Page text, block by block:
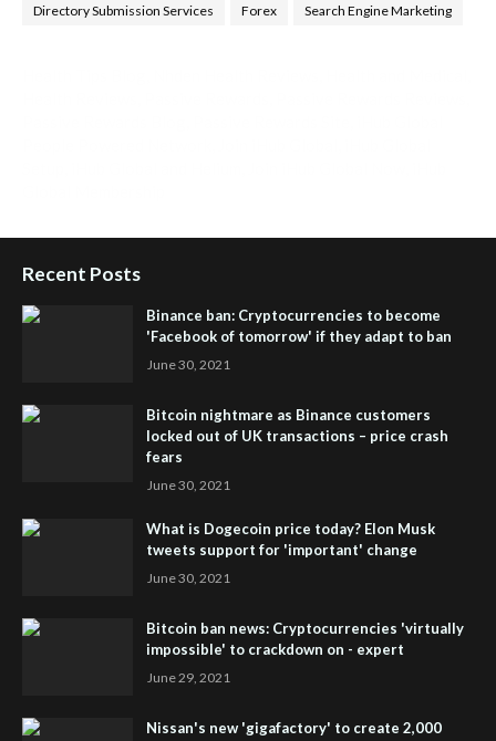
Directory Submission Services Forex Search Engine Marketing
Recent Posts
Binance ban: Cryptocurrencies to become
'Facebook of tomorrow' if they adapt to ban
June 30, 2021
Bitcoin nightmare as Binance customers
locked out of UK transactions – price crash
fears
June 30, 2021
What is Dogecoin price today? Elon Musk
tweets support for 'important' change
June 30, 2021
Bitcoin ban news: Cryptocurrencies 'virtually
impossible' to crackdown on - expert
June 29, 2021
Nissan's new 'gigafactory' to create 2,000